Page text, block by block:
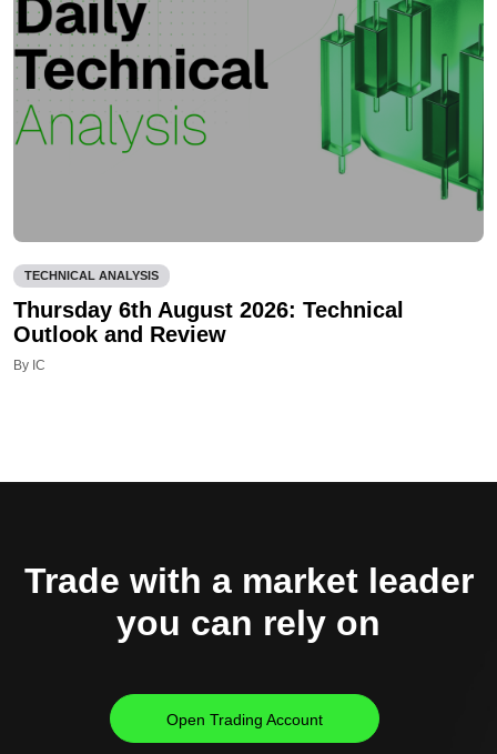
TECHNICAL ANALYSIS
Thursday 6th August 2026: Technical
Outlook and Review
By IC
Trade with a market leader
you can rely on
Open Trading Account